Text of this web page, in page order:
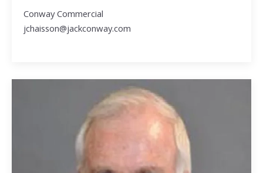
Conway Commercial
jchaisson@jackconway.com